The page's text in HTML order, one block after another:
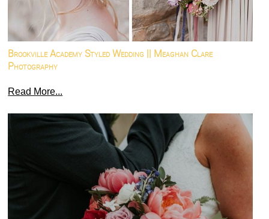
Brookville Academy Styled Wedding || Meaghan Clare
Photography
Read More...